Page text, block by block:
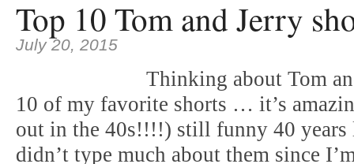
Top 10 Tom and Jerry
July 20, 2015
Thinking about Tom
10 of my favorite shorts … it’s
out in the 40s!!!!) still funny 40 years
didn’t type much about them since